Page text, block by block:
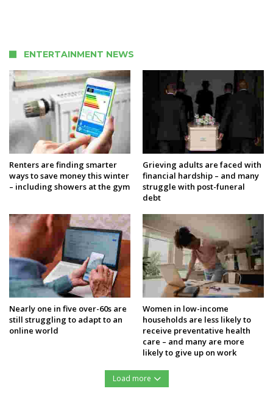
ENTERTAINMENT NEWS
Renters are finding smarter
ways to save money this winter
– including showers at the gym
Grieving adults are faced with
financial hardship – and many
struggle with post-funeral
debt
Nearly one in five over-60s are
still struggling to adapt to an
online world
Women in low-income
households are less likely to
receive preventative health
care – and many are more
likely to give up on work
Load more